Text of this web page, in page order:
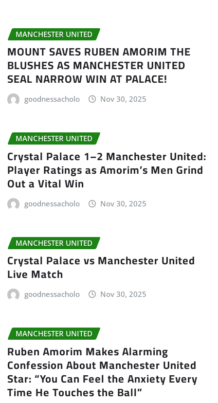
MANCHESTER UNITED
MOUNT SAVES RUBEN AMORIM THE
BLUSHES AS MANCHESTER UNITED
SEAL NARROW WIN AT PALACE!
goodnessacholo Nov 30, 2025
MANCHESTER UNITED
Crystal Palace 1–2 Manchester United:
Player Ratings as Amorim’s Men Grind
Out a Vital Win
goodnessacholo Nov 30, 2025
MANCHESTER UNITED
Crystal Palace vs Manchester United
Live Match
goodnessacholo Nov 30, 2025
MANCHESTER UNITED
Ruben Amorim Makes Alarming
Confession About Manchester United
Star: “You Can Feel the Anxiety Every
Time He Touches the Ball”